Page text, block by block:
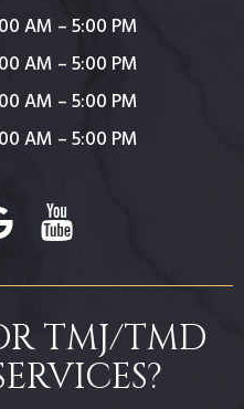
AM – 5:00 PM
AM – 5:00 PM
AM – 5:00 PM
AM – 5:00 PM
TMJ/TMD